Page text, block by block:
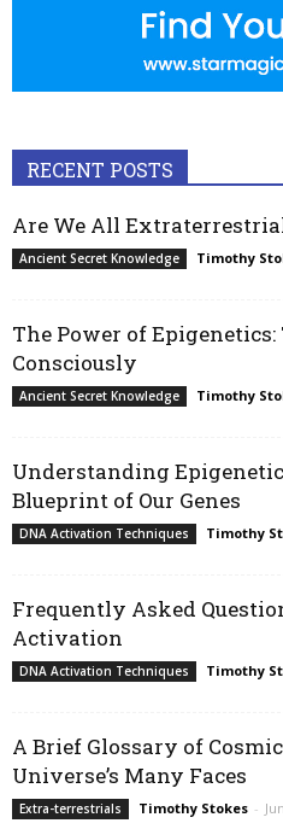
RECENT POSTS
Are We All
Ancient Secret Knowledge Timothy
The Power of
Consciously
Ancient Secret Knowledge Timothy
Understanding
Blueprint of Our Genes
DNA Activation Techniques Timothy
Frequently Asked
Activation
DNA Activation Techniques Timothy
A Brief Glossary of
Universe’s Many Faces
Extra-terrestrials Timothy Stokes -